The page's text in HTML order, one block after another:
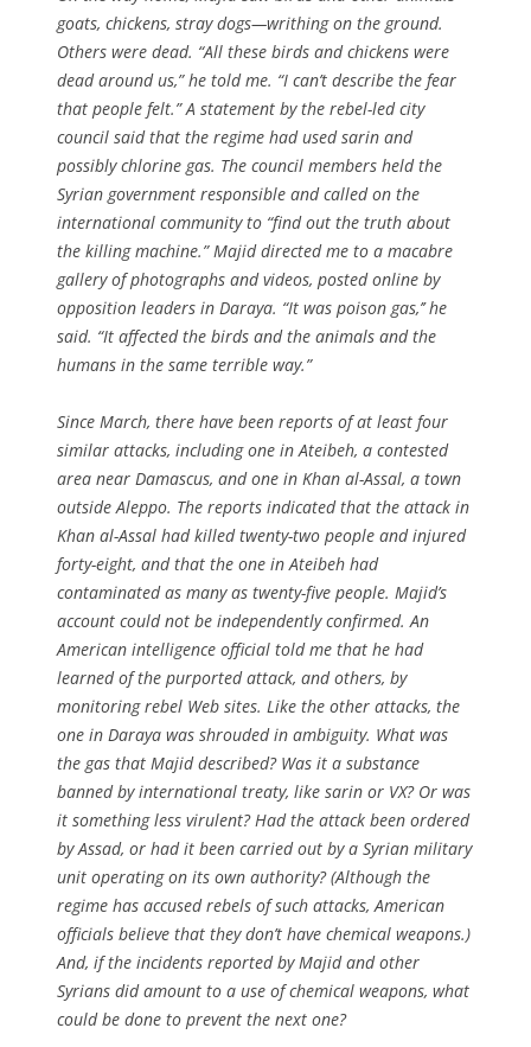
goats, chickens, stray dogs—writhing on the ground.
Others were dead. “All these birds and chickens were
dead around us,” he told me. “I can’t describe the fear
that people felt.” A statement by the rebel-led city
council said that the regime had used sarin and
possibly chlorine gas. The council members held the
Syrian government responsible and called on the
international community to “find out the truth about
the killing machine.” Majid directed me to a macabre
gallery of photographs and videos, posted online by
opposition leaders in Daraya. “It was poison gas,’’ he
said. “It affected the birds and the animals and the
humans in the same terrible way.”
Since March, there have been reports of at least four
similar attacks, including one in Ateibeh, a contested
area near Damascus, and one in Khan al-Assal, a town
outside Aleppo. The reports indicated that the attack in
Khan al-Assal had killed twenty-two people and injured
forty-eight, and that the one in Ateibeh had
contaminated as many as twenty-five people. Majid’s
account could not be independently confirmed. An
American intelligence official told me that he had
learned of the purported attack, and others, by
monitoring rebel Web sites. Like the other attacks, the
one in Daraya was shrouded in ambiguity. What was
the gas that Majid described? Was it a substance
banned by international treaty, like sarin or VX? Or was
it something less virulent? Had the attack been ordered
by Assad, or had it been carried out by a Syrian military
unit operating on its own authority? (Although the
regime has accused rebels of such attacks, American
officials believe that they don’t have chemical weapons.)
And, if the incidents reported by Majid and other
Syrians did amount to a use of chemical weapons, what
could be done to prevent the next one?